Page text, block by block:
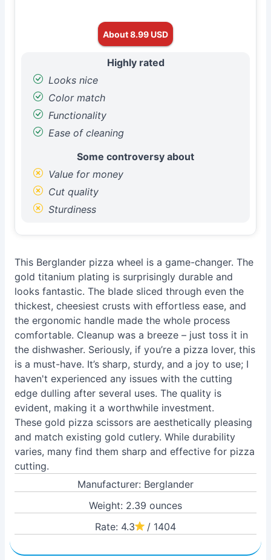
About 8.99 USD
Highly rated
Looks nice
Color match
Functionality
Ease of cleaning
Some controversy about
Value for money
Cut quality
Sturdiness
This Berglander pizza wheel is a game-changer. The
gold titanium plating is surprisingly durable and
looks fantastic. The blade sliced through even the
thickest, cheesiest crusts with effortless ease, and
the ergonomic handle made the whole process
comfortable. Cleanup was a breeze – just toss it in
the dishwasher. Seriously, if you’re a pizza lover, this
is a must-have. It’s sharp, sturdy, and a joy to use; I
haven't experienced any issues with the cutting
edge dulling after several uses. The quality is
evident, making it a worthwhile investment.
These gold pizza scissors are aesthetically pleasing
and match existing gold cutlery. While durability
varies, many find them sharp and effective for pizza
cutting.
Manufacturer: Berglander
Weight: 2.39 ounces
Rate: 4.3
/ 1404